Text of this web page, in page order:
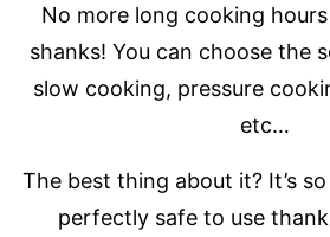
No more long cooking
shanks! You can choose the
slow cooking, pressure
etc…
The best thing about it? It’s
perfectly safe to use